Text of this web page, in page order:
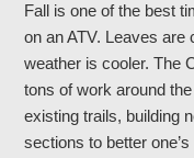
Fall is one of the best
on an ATV. Leaves are
weather is cooler. The
tons of work around
existing trails, building
sections to better